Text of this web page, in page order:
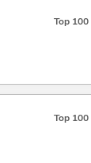
Top 100
Top 100